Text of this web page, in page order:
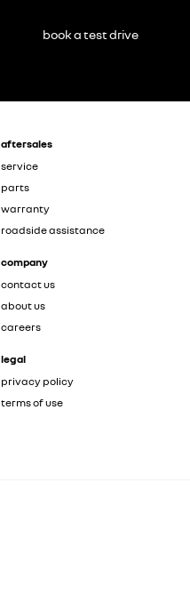
aftersales
service
parts
warranty
roadside assistance
company
contact us
about us
careers
legal
privacy policy
terms of use
book a test drive